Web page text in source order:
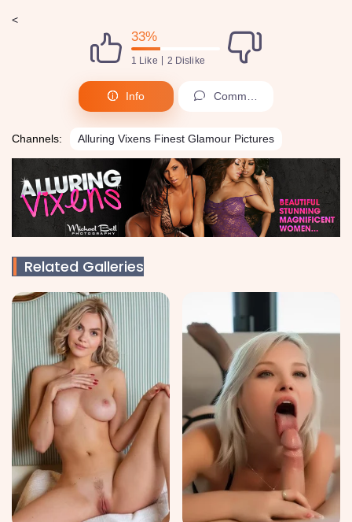
<
33%
1 Like 2 Dislike
Info Comments (0)
Channels: Alluring Vixens Finest Glamour Pictures
Related Galleries